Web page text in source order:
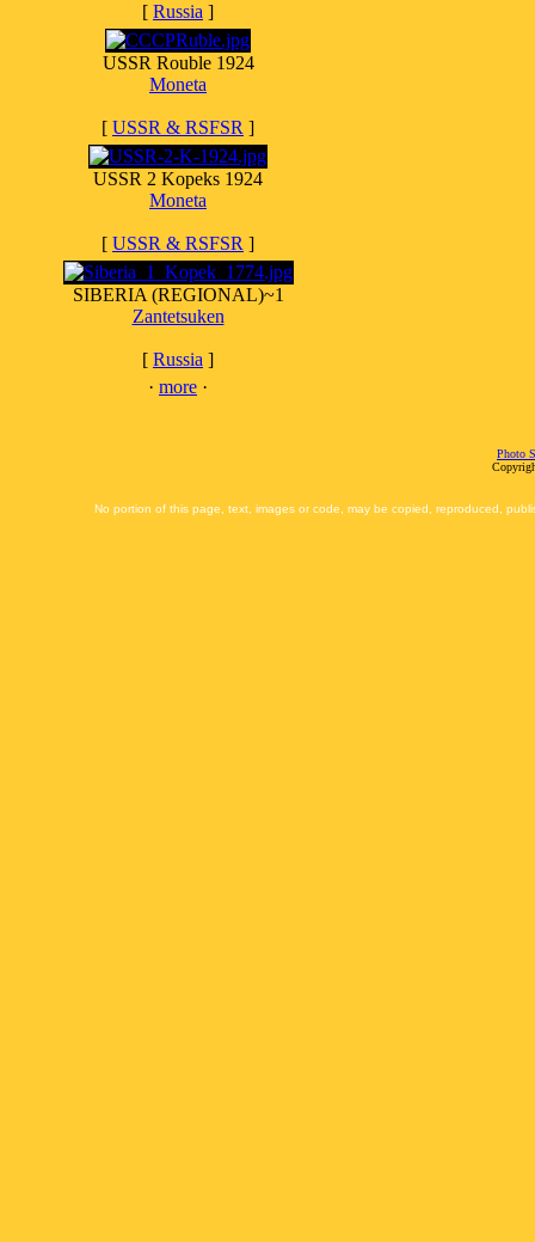
[ Russia ]
USSR Rouble 1924
Moneta
[ USSR & RSFSR ]
USSR 2 Kopeks 1924
Moneta
[ USSR & RSFSR ]
SIBERIA (REGIONAL)~1
Zantetsuken
[ Russia ]
· more ·
Photo
No portion of this page, text, images or code, may be copied, reproduced,